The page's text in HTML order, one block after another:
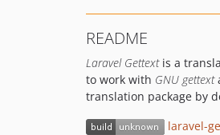
README
Laravel Gettextis a
to work with GNU gettext
translation package by
laravel-